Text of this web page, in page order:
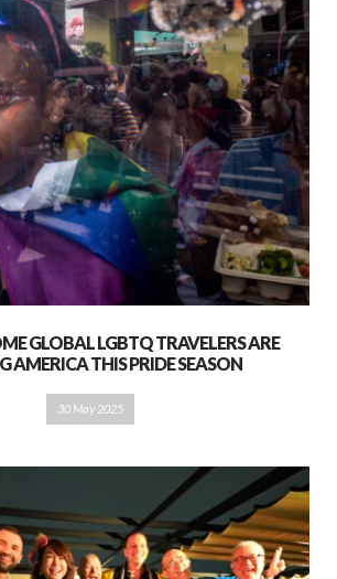
GLOBAL LGBTQ TRAVELERS ARE
AMERICA THIS PRIDE SEASON
30 May 2025